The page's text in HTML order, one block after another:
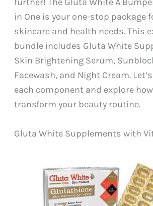
in One is your one-stop package
skincare and health needs. This
bundle includes Gluta White
Skin Brightening Serum,
Facewash, and Night Cream.
each component and explore
transform your beauty routine.
Gluta White Supplements with